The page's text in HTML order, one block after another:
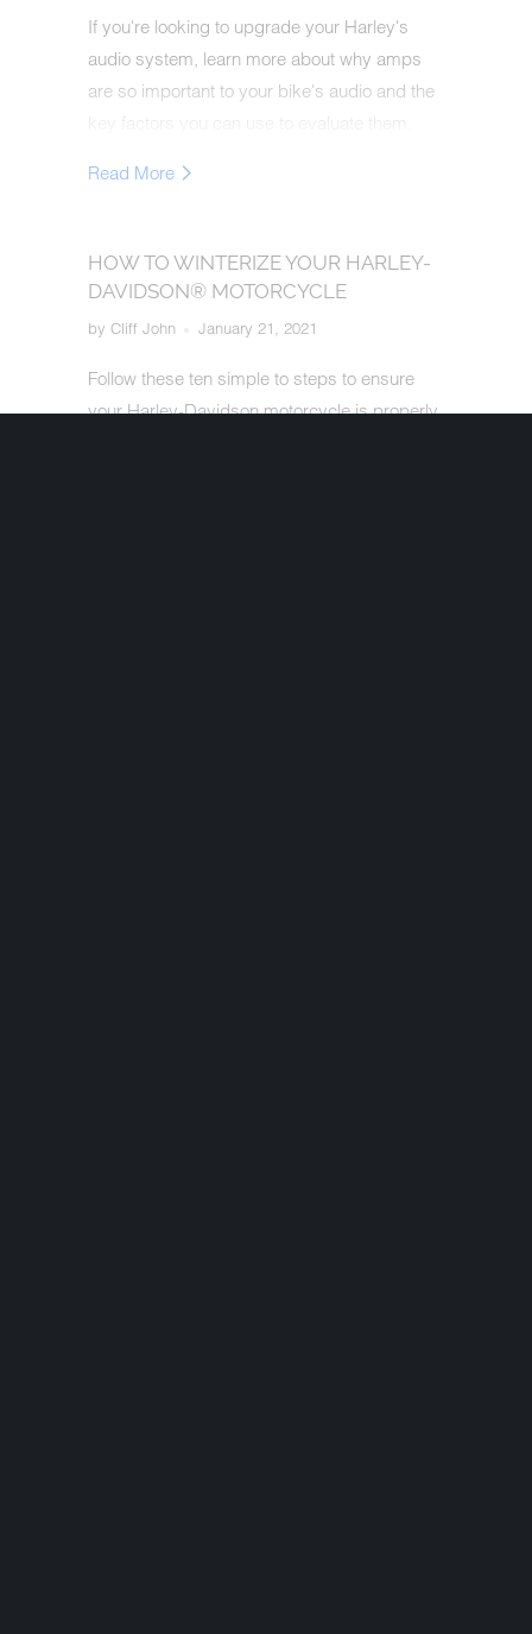
If you're looking to upgrade your Harley's
audio system, learn more about why amps
are so important to your bike's audio and the
Read More
HOW TO WINTERIZE YOUR HARLEY-
DAVIDSON® MOTORCYCLE
by Cliff John January 21, 2021
Follow these ten simple to steps to ensure
your Harley-Davidson motorcycle is properly